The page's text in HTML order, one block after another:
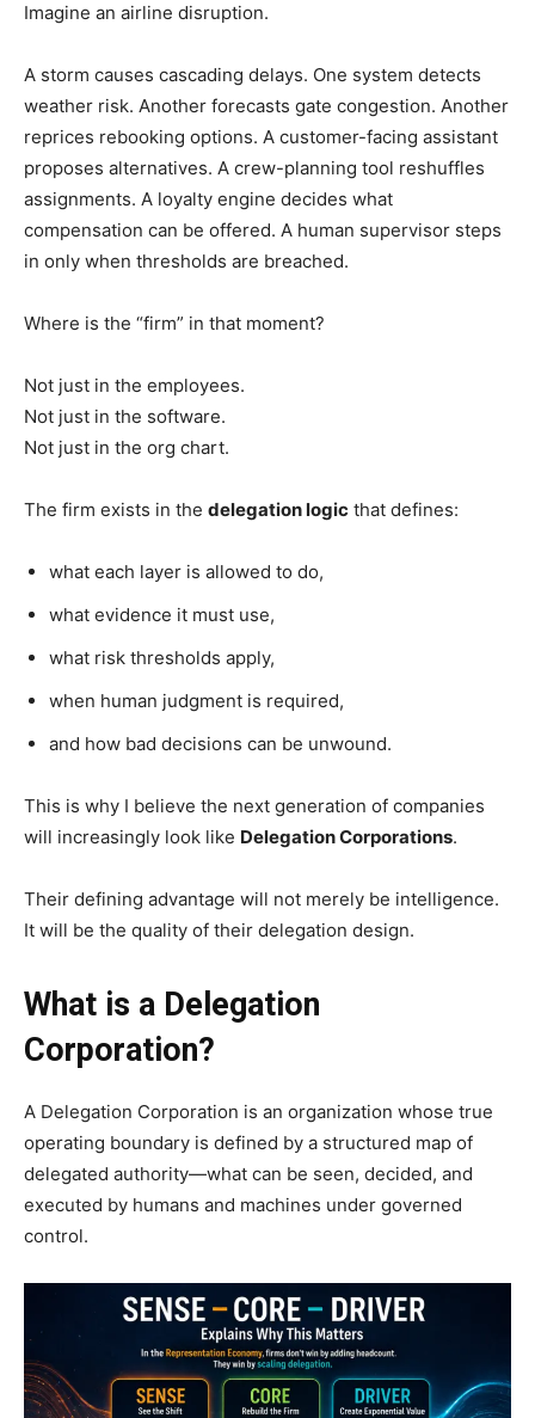
Imagine an airline disruption.
A storm causes cascading delays. One system detects
weather risk. Another forecasts gate congestion. Another
reprices rebooking options. A customer-facing assistant
proposes alternatives. A crew-planning tool reshuffles
assignments. A loyalty engine decides what
compensation can be offered. A human supervisor steps
in only when thresholds are breached.
Where is the “firm” in that moment?
Not just in the employees.
Not just in the software.
Not just in the org chart.
The firm exists in the delegation logic that defines:
what each layer is allowed to do,
what evidence it must use,
what risk thresholds apply,
when human judgment is required,
and how bad decisions can be unwound.
This is why I believe the next generation of companies
will increasingly look like Delegation Corporations.
Their defining advantage will not merely be intelligence.
It will be the quality of their delegation design.
What is a Delegation
Corporation?
A Delegation Corporation is an organization whose true
operating boundary is defined by a structured map of
delegated authority—what can be seen, decided, and
executed by humans and machines under governed
control.